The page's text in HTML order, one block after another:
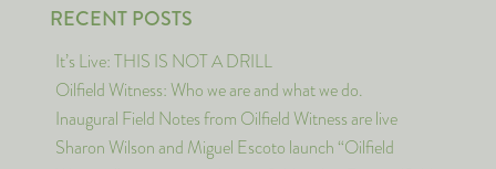
RECENT POSTS
It’s Live: THIS IS NOT A DRILL
Oilfield Witness: Who we are and what we do.
Inaugural Field Notes from Oilfield Witness are live
Sharon Wilson and Miguel Escoto launch “Oilfield